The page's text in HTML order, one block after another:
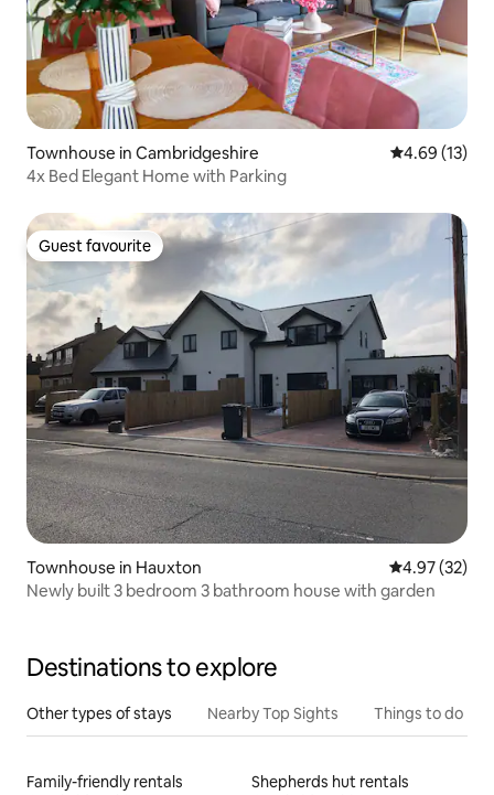
Townhouse in Cambridgeshire 4.69 out of 5
4.69 (13)
4x Bed Elegant Home with Parking
Guest favourite
Guest favourite
Townhouse in Hauxton 4.97 out of 5
4.97 (32)
Newly built 3 bedroom 3 bathroom house with garden
Destinations to explore
Other types of stays Nearby Top Sights Things to do
Family-friendly rentals
Shepherds hut rentals